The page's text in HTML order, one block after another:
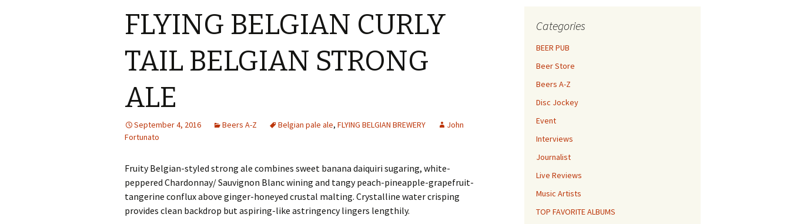
FLYING BELGIAN CURLY
TAIL BELGIAN STRONG
ALE
September 4, 2016 Beers A-Z Belgian pale ale, FLYING BELGIAN BREWERY
John
Fortunato
Fruity Belgian-styled strong ale combines sweet banana daiquiri sugaring, white-
peppered Chardonnay/ Sauvignon Blanc wining and tangy peach-pineapple-grapefruit-
tangerine conflux above ginger-honeyed crustal malting. Crystalline water crisping
provides clean backdrop but aspiring-like astringency lingers lengthily.
Categories
BEER PUB
Beer Store
Beers A-Z
Disc Jockey
Event
Interviews
Journalist
Live Reviews
Music Artists
TOP FAVORITE ALBUMS